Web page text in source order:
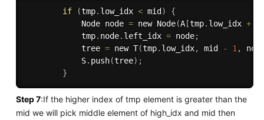
if (tmp. low_idx < mid )
{
            Node node
= new Node(A[tmp. low_idx +
            tmp
. node. left_idx = node;
            tree
= new T(tmp. low_idx, mid - 1 ,
            S
. push(tree) ;
}
Step 7:If the higher index of tmp element is greater than the
mid we will pick middle element of high_idx and mid then